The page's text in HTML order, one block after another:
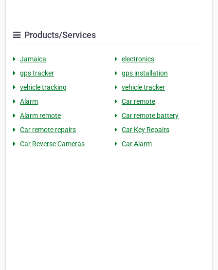
Products/Services
Jamaica
electronics
gps tracker
gps installation
vehicle tracking
vehicle tracker
Alarm
Car remote
Alarm remote
Car remote battery
Car remote repairs
Car Key Repairs
Car Reverse Cameras
Car Alarm